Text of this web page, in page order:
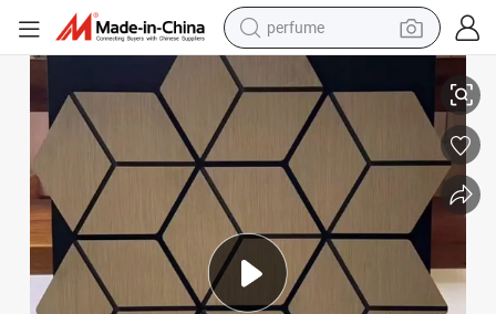
perfume
human hair wig
container house
tote bag
earbud
electric bike
electric scooter
Good Quality MDF Wooden Acoustic Wall Panels